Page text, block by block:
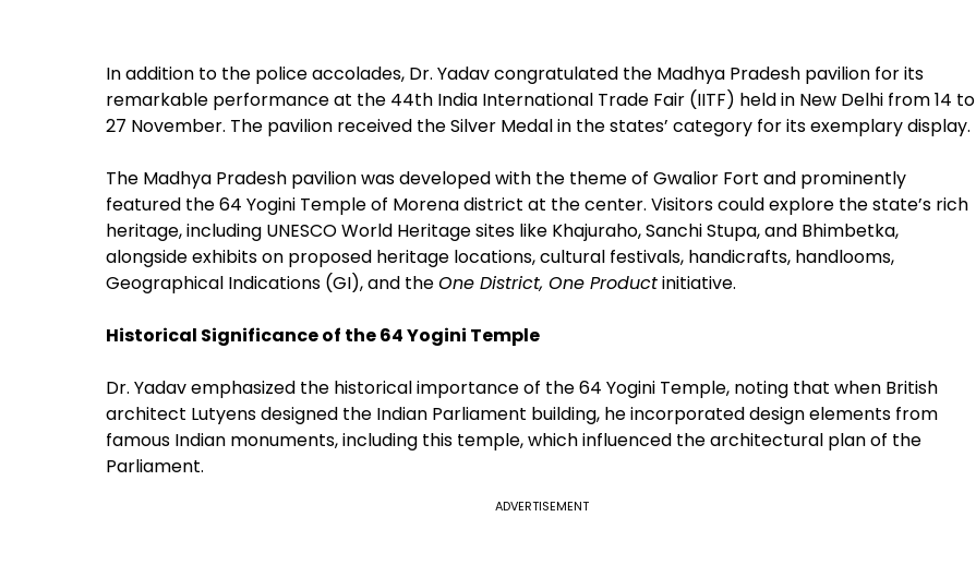
In addition to the police accolades, Dr. Yadav congratulated the Madhya Pradesh pavilion for its
remarkable performance at the 44th India International Trade Fair (IITF) held in New Delhi from 14 to
27 November. The pavilion received the Silver Medal in the states’ category for its exemplary display.
The Madhya Pradesh pavilion was developed with the theme of Gwalior Fort and prominently
featured the 64 Yogini Temple of Morena district at the center. Visitors could explore the state’s rich
heritage, including UNESCO World Heritage sites like Khajuraho, Sanchi Stupa, and Bhimbetka,
alongside exhibits on proposed heritage locations, cultural festivals, handicrafts, handlooms,
Geographical Indications (GI), and theOne District, One Productinitiative.
Historical Significance of the 64 Yogini Temple
Dr. Yadav emphasized the historical importance of the 64 Yogini Temple, noting that when British
architect Lutyens designed the Indian Parliament building, he incorporated design elements from
famous Indian monuments, including this temple, which influenced the architectural plan of the
Parliament.
ADVERTISEMENT